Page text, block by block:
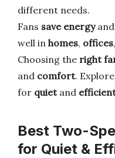
different needs.
Fans save energyand
well in homes, offices
Choosing the right
and comfort.
for quietand
Best Two-
for Quiet &